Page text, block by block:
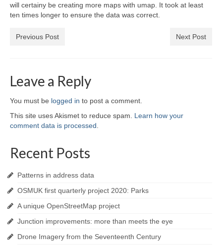
will certainy be creating more maps with umap. It took at least
ten times longer to ensure the data was correct.
Previous Post Next Post
Leave a Reply
You must be logged in to post a comment.
This site uses Akismet to reduce spam. Learn how your
comment data is processed
Recent Posts
Patterns in address data
OSMUK first quarterly project 2020: Parks
A unique OpenStreetMap project
Junction improvements: more than meets the eye
Drone Imagery from the Seventeenth Century